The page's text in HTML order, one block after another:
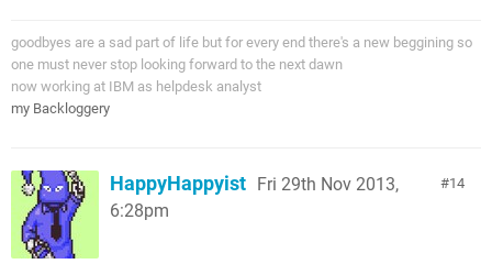
goodbyes are a sad part of life but for every end there's a new beggining so
one must never stop looking forward to the next dawn
now working at IBM as helpdesk analyst
my Backloggery
14
HappyHappyist Fri 29th Nov 2013,
6:28pm